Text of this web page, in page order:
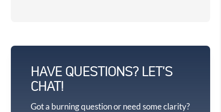
HAVE QUESTIONS? LET'S
CHAT!
Got a burning question or need some clarity?